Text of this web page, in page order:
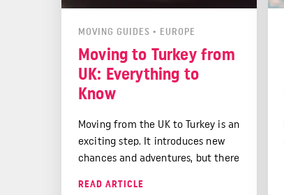
MOVING GUIDES • EUROPE
Moving to Turkey from
UK: Everything to
Know
Moving from the UK to Turkey is an
exciting step. It introduces new
chances and adventures, but there
READ ARTICLE